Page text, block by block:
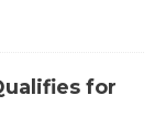
for